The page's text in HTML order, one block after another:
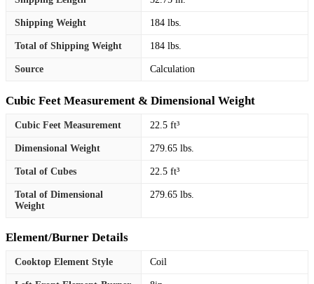
Shipping Weight 184 lbs.
Total of Shipping Weight 184 lbs.
Source Calculation
Cubic Feet Measurement & Dimensional Weight
Cubic Feet Measurement 22.5 ft³
Dimensional Weight 279.65 lbs.
Total of Cubes 22.5 ft³
Total of Dimensional
Weight
279.65 lbs.
Element/Burner Details
Cooktop Element Style Coil